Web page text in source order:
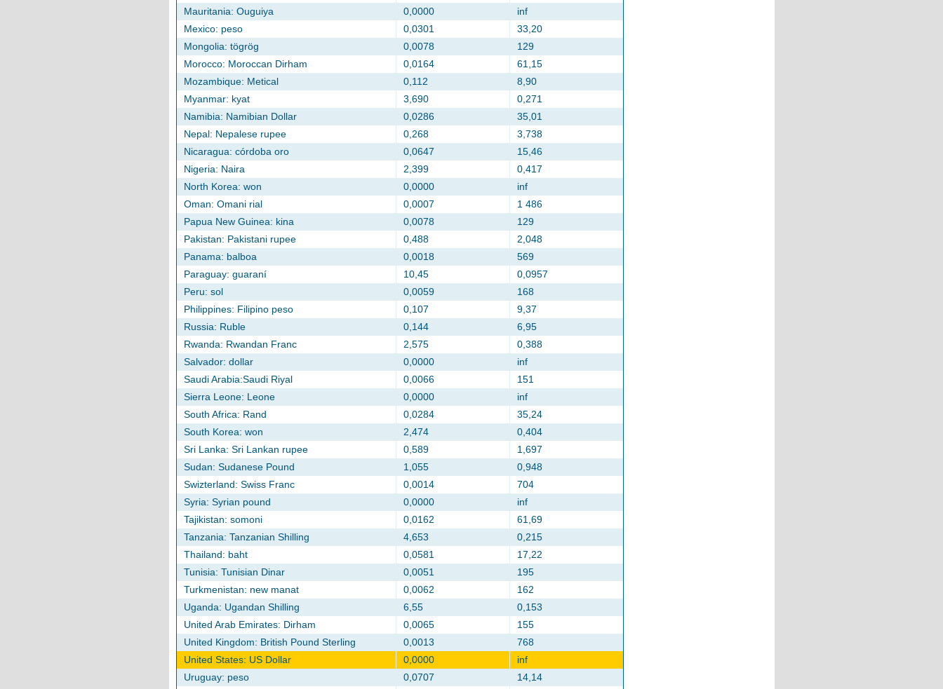
Mauritania: Ouguiya
0,0000
inf
Mexico: peso
0,0301
33,20
Mongolia: tögrög
0,0078
129
Morocco: Moroccan Dirham
0,0164
61,15
Mozambique: Metical
0,112
8,90
Myanmar: kyat
3,690
0,271
Namibia: Namibian Dollar
0,0286
35,01
Nepal: Nepalese rupee
0,268
3,738
Nicaragua: córdoba oro
0,0647
15,46
Nigeria: Naira
2,399
0,417
North Korea: won
0,0000
inf
Oman: Omani rial
0,0007
1 486
Papua New Guinea: kina
0,0078
129
Pakistan: Pakistani rupee
0,488
2,048
Panama: balboa
0,0018
569
Paraguay: guaraní
10,45
0,0957
Peru: sol
0,0059
168
Philippines: Filipino peso
0,107
9,37
Russia: Ruble
0,144
6,95
Rwanda: Rwandan Franc
2,575
0,388
Salvador: dollar
0,0000
inf
Saudi Arabia:Saudi Riyal
0,0066
151
Sierra Leone: Leone
0,0000
inf
South Africa: Rand
0,0284
35,24
South Korea: won
2,474
0,404
Sri Lanka: Sri Lankan rupee
0,589
1,697
Sudan: Sudanese Pound
1,055
0,948
Swizterland: Swiss Franc
0,0014
704
Syria: Syrian pound
0,0000
inf
Tajikistan: somoni
0,0162
61,69
Tanzania: Tanzanian Shilling
4,653
0,215
Thailand: baht
0,0581
17,22
Tunisia: Tunisian Dinar
0,0051
195
Turkmenistan: new manat
0,0062
162
Uganda: Ugandan Shilling
6,55
0,153
United Arab Emirates: Dirham
0,0065
155
United Kingdom: British Pound Sterling
0,0013
768
United States: US Dollar
0,0000
inf
Uruguay: peso
0,0707 14,14